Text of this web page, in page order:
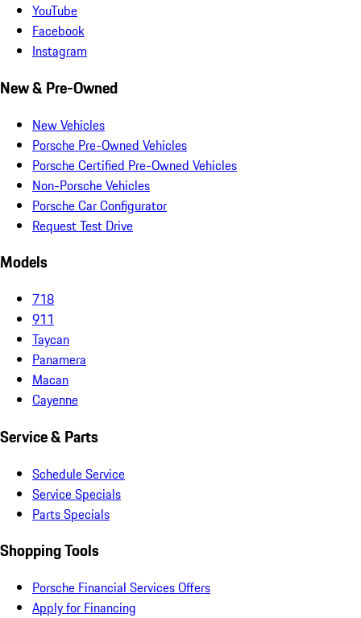
YouTube
Facebook
Instagram
New & Pre-Owned
New Vehicles
Porsche Pre-Owned Vehicles
Porsche Certified Pre-Owned Vehicles
Non-Porsche Vehicles
Porsche Car Configurator
Request Test Drive
Models
718
911
Taycan
Panamera
Macan
Cayenne
Service & Parts
Schedule Service
Service Specials
Parts Specials
Shopping Tools
Porsche Financial Services Offers
Apply for Financing